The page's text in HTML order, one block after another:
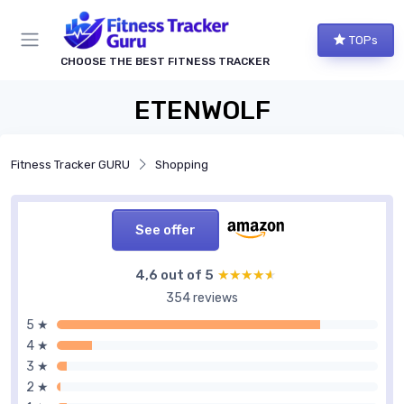
CHOOSE THE BEST FITNESS TRACKER
TOPs
ETENWOLF
Fitness Tracker GURU Shopping
See offer
4,6 out of 5 ★★★★★
★★★★★
354 reviews
5 ★
4 ★
3 ★
2 ★